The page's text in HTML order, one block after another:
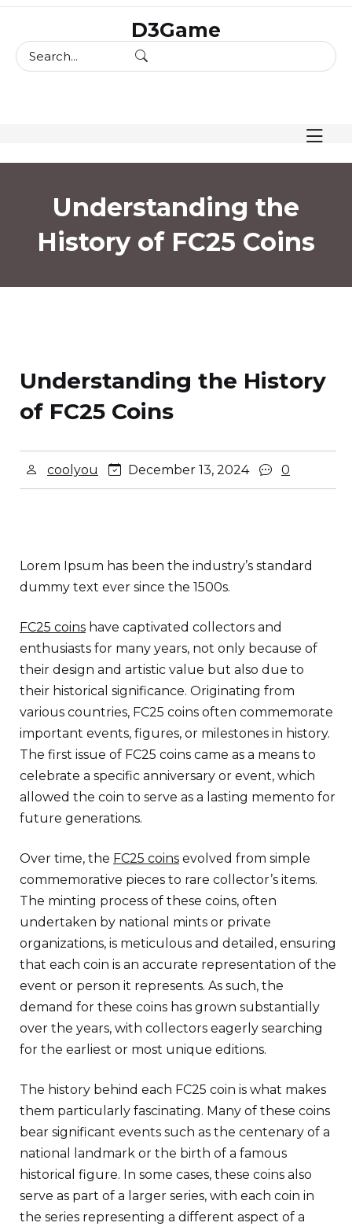
content
D3Game
Understanding the
History of FC25 Coins
Understanding the History
of FC25 Coins
coolyou December 13, 2024 0
Lorem Ipsum has been the industry’s standard
dummy text ever since the 1500s.
FC25 coins have captivated collectors and
enthusiasts for many years, not only because of
their design and artistic value but also due to
their historical significance. Originating from
various countries, FC25 coins often commemorate
important events, figures, or milestones in history.
The first issue of FC25 coins came as a means to
celebrate a specific anniversary or event, which
allowed the coin to serve as a lasting memento for
future generations.
Over time, the FC25 coins evolved from simple
commemorative pieces to rare collector’s items.
The minting process of these coins, often
undertaken by national mints or private
organizations, is meticulous and detailed, ensuring
that each coin is an accurate representation of the
event or person it represents. As such, the
demand for these coins has grown substantially
over the years, with collectors eagerly searching
for the earliest or most unique editions.
The history behind each FC25 coin is what makes
them particularly fascinating. Many of these coins
bear significant events such as the centenary of a
national landmark or the birth of a famous
historical figure. In some cases, these coins also
serve as part of a larger series, with each coin in
the series representing a different aspect of a